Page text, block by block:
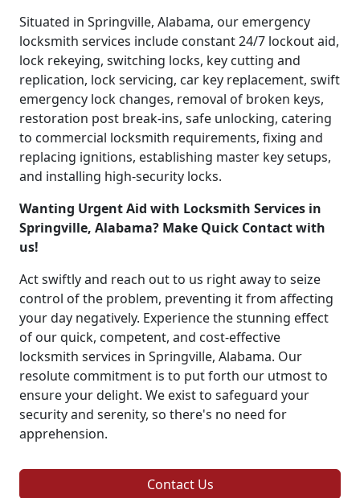
Situated in Springville, Alabama, our emergency
locksmith services include constant 24/7 lockout aid,
lock rekeying, switching locks, key cutting and
replication, lock servicing, car key replacement, swift
emergency lock changes, removal of broken keys,
restoration post break-ins, safe unlocking, catering
to commercial locksmith requirements, fixing and
replacing ignitions, establishing master key setups,
and installing high-security locks.
Wanting Urgent Aid with Locksmith Services in
Springville, Alabama? Make Quick Contact with
us!
Act swiftly and reach out to us right away to seize
control of the problem, preventing it from affecting
your day negatively. Experience the stunning effect
of our quick, competent, and cost-effective
locksmith services in Springville, Alabama. Our
resolute commitment is to put forth our utmost to
ensure your delight. We exist to safeguard your
security and serenity, so there's no need for
apprehension.
Contact Us